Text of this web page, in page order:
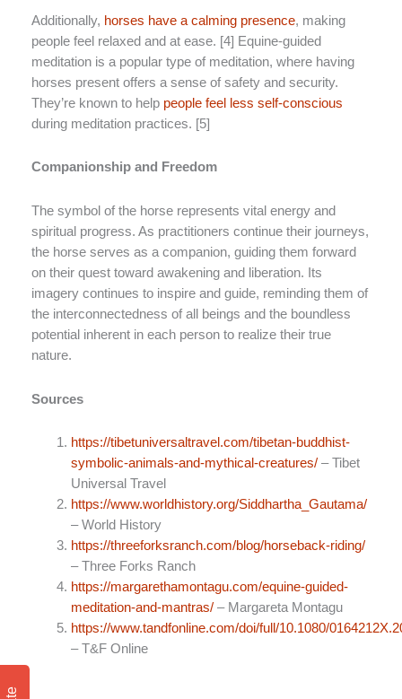
Additionally, horses have a calming presence, making
people feel relaxed and at ease. [4] Equine-guided
meditation is a popular type of meditation, where having
horses present offers a sense of safety and security.
They’re known to help people feel less self-conscious
during meditation practices. [5]
Companionship and Freedom
The symbol of the horse represents vital energy and
spiritual progress. As practitioners continue their journeys,
the horse serves as a companion, guiding them forward
on their quest toward awakening and liberation. Its
imagery continues to inspire and guide, reminding them of
the interconnectedness of all beings and the boundless
potential inherent in each person to realize their true
nature.
Sources
https://tibetuniversaltravel.com/tibetan-buddhist-
symbolic-animals-and-mythical-creatures/– Tibet
Universal Travel
https://www.worldhistory.org/Siddhartha_Gautama/
– World History
https://threeforksranch.com/blog/horseback-riding/
– Three Forks Ranch
https://margarethamontagu.com/equine-guided-
meditation-and-mantras/– Margareta Montagu
https://www.tandfonline.com/doi/full/10.1080/
– T&F Online